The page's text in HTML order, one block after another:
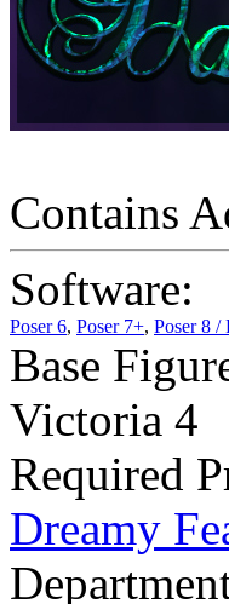
Contains
Software:
Poser 6, Poser 7+, Poser 8 /
Base
Victoria 4
Required
Dreamy